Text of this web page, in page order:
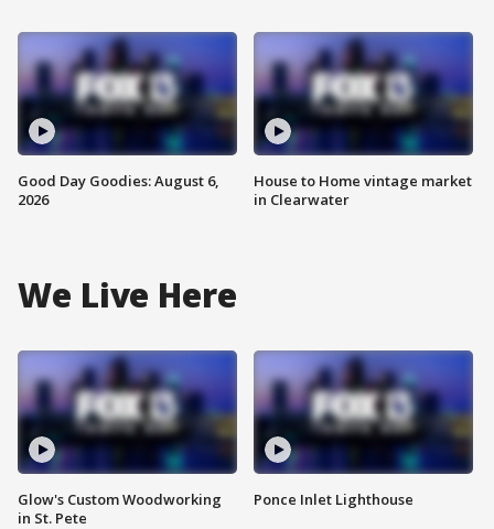
Good Day Goodies: August 6,
2026
House to Home vintage market
in Clearwater
We Live Here
Glow's Custom Woodworking
in St. Pete
Ponce Inlet Lighthouse